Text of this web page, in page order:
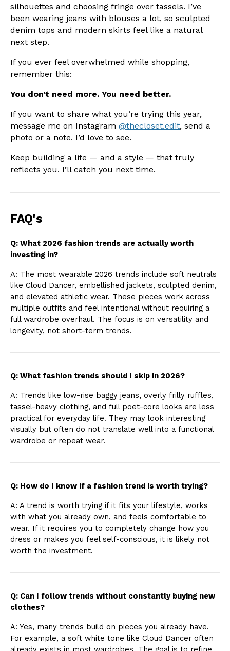
silhouettes and choosing fringe over tassels. I’ve
been wearing jeans with blouses a lot, so sculpted
denim tops and modern skirts feel like a natural
next step.
If you ever feel overwhelmed while shopping,
remember this:
You don’t need more. You need better.
If you want to share what you’re trying this year,
message me on Instagram @thecloset.edit, send a
photo or a note. I’d love to see.
Keep building a life — and a style — that truly
reflects you. I’ll catch you next time.
FAQ's
Q: What 2026 fashion trends are actually worth
investing in?
A: The most wearable 2026 trends include soft neutrals
like Cloud Dancer, embellished jackets, sculpted denim,
and elevated athletic wear. These pieces work across
multiple outfits and feel intentional without requiring a
full wardrobe overhaul. The focus is on versatility and
longevity, not short-term trends.
Q: What fashion trends should I skip in 2026?
A: Trends like low-rise baggy jeans, overly frilly ruffles,
tassel-heavy clothing, and full poet-core looks are less
practical for everyday life. They may look interesting
visually but often do not translate well into a functional
wardrobe or repeat wear.
Q: How do I know if a fashion trend is worth trying?
A: A trend is worth trying if it fits your lifestyle, works
with what you already own, and feels comfortable to
wear. If it requires you to completely change how you
dress or makes you feel self-conscious, it is likely not
worth the investment.
Q: Can I follow trends without constantly buying new
clothes?
A: Yes, many trends build on pieces you already have.
For example, a soft white tone like Cloud Dancer often